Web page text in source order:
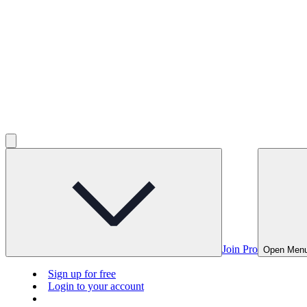
Join Pro Open
Sign up for free
Login to your account